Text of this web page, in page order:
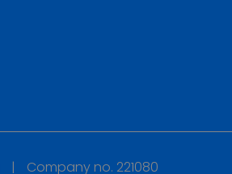
| Company no. 221080